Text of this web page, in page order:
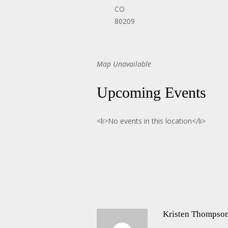
CO
80209
Map Unavailable
Upcoming Events
<li>No events in this location</li>
Kristen